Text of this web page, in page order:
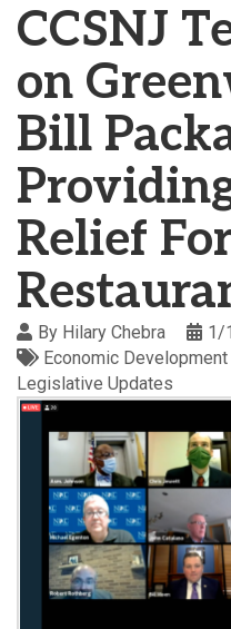
CCSNJ
on
Bill
Relief
By Hilary Chebra
1/
Economic
Legislative Updates